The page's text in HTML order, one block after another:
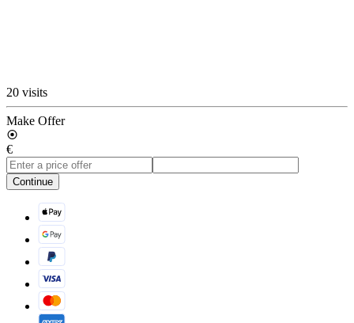
20 visits
Make Offer
€
Continue